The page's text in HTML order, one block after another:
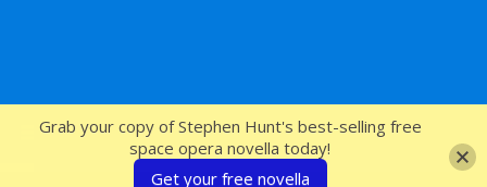
SFcrowsnest
Grab your copy of Stephen Hunt's best-selling free
space opera novella today!
Get your free novella